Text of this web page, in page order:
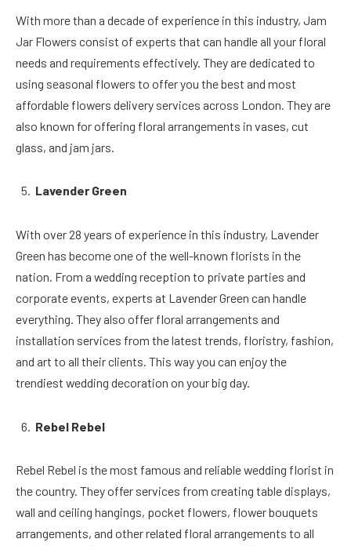
With more than a decade of experience in this industry, Jam
Jar Flowers consist of experts that can handle all your floral
needs and requirements effectively. They are dedicated to
using seasonal flowers to offer you the best and most
affordable flowers delivery services across London. They are
also known for offering floral arrangements in vases, cut
glass, and jam jars.
Lavender Green
With over 28 years of experience in this industry, Lavender
Green has become one of the well-known florists in the
nation. From a wedding reception to private parties and
corporate events, experts at Lavender Green can handle
everything. They also offer floral arrangements and
installation services from the latest trends, floristry, fashion,
and art to all their clients. This way you can enjoy the
trendiest wedding decoration on your big day.
Rebel Rebel
Rebel Rebel is the most famous and reliable wedding florist in
the country. They offer services from creating table displays,
wall and ceiling hangings, pocket flowers, flower bouquets
arrangements, and other related floral arrangements to all